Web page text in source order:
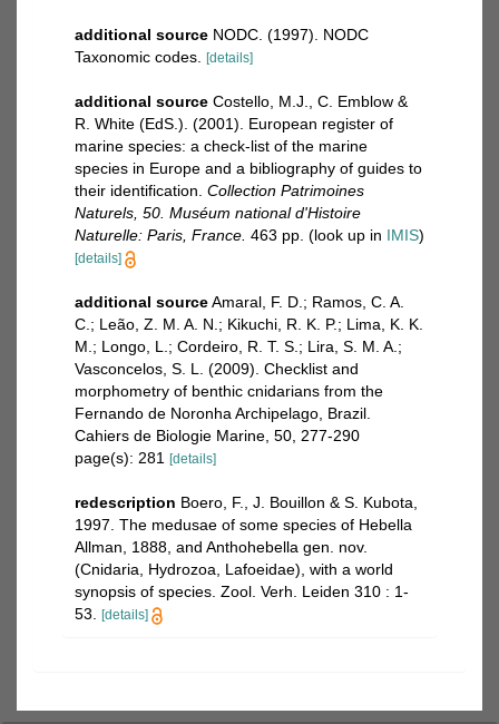
additional source NODC. (1997). NODC
Taxonomic codes.
[details]
additional source Costello, M.J., C. Emblow &
R. White (EdS.). (2001). European register of
marine species: a check-list of the marine
species in Europe and a bibliography of guides to
their identification. Collection Patrimoines
Naturels, 50. Muséum national d'Histoire
Naturelle: Paris, France. 463 pp. (look up in IMIS)
[details]
additional sourceAmaral, F. D.; Ramos, C. A.
C.; Leão, Z. M. A. N.; Kikuchi, R. K. P.; Lima, K. K.
M.; Longo, L.; Cordeiro, R. T. S.; Lira, S. M. A.;
Vasconcelos, S. L. (2009). Checklist and
morphometry of benthic cnidarians from the
Fernando de Noronha Archipelago, Brazil.
Cahiers de Biologie Marine, 50, 277-290
page(s): 281
[details]
redescription Boero, F., J. Bouillon & S. Kubota,
1997. The medusae of some species of Hebella
Allman, 1888, and Anthohebella gen. nov.
(Cnidaria, Hydrozoa, Lafoeidae), with a world
synopsis of species. Zool. Verh. Leiden 310 : 1-
53.
[details]